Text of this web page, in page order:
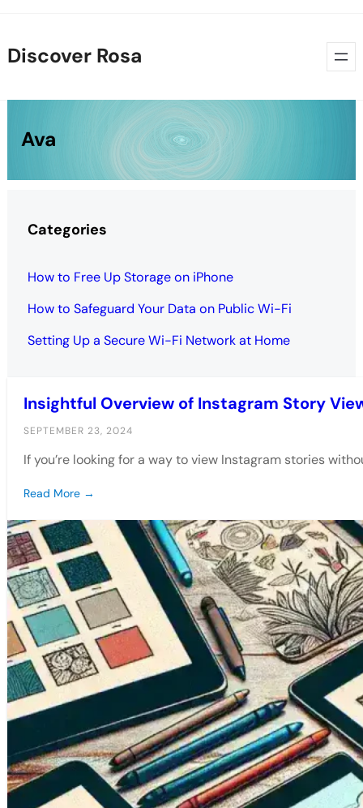
to
Discover Rosa
Ava
Categories
How to Free Up Storage on iPhone
How to Safeguard Your Data on Public Wi-Fi
Setting Up a Secure Wi-Fi Network at Home
Insightful Overview of Instagram Story
SEPTEMBER 23, 2024
If you’re looking for a way to view Instagram stories
Read More →